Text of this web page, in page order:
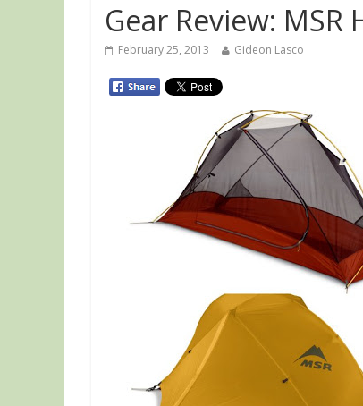
Gear Review: MSR
February 25, 2013 Gideon Lasco